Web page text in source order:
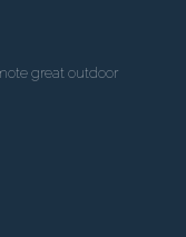
great outdoor